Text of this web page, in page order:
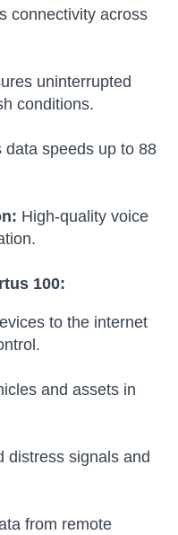
connectivity across
uninterrupted
conditions.
data speeds up to 88
High-quality voice
100:
to the internet
and assets in
distress signals and
from remote